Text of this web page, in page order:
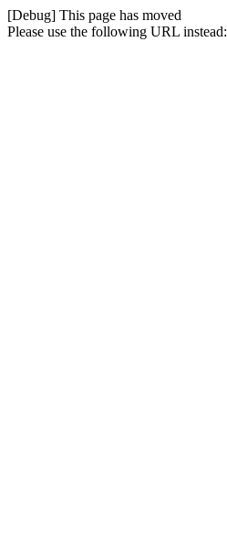
[Debug] This page has moved
Please use the following URL instead: